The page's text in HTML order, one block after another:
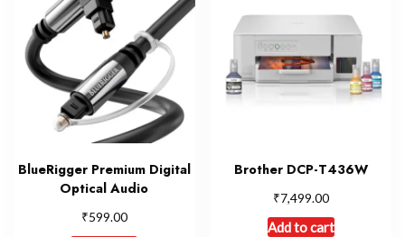
BlueRigger Premium Digital
Optical Audio
₹599.00
Brother DCP-T436W
₹7,499.00
Add to cart